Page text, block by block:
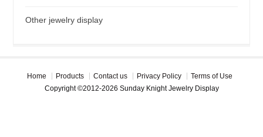
Other jewelry display
Home Products Contact us Privacy Policy
Terms of Use
Copyright ©2012-2026 Sunday Knight Jewelry Display